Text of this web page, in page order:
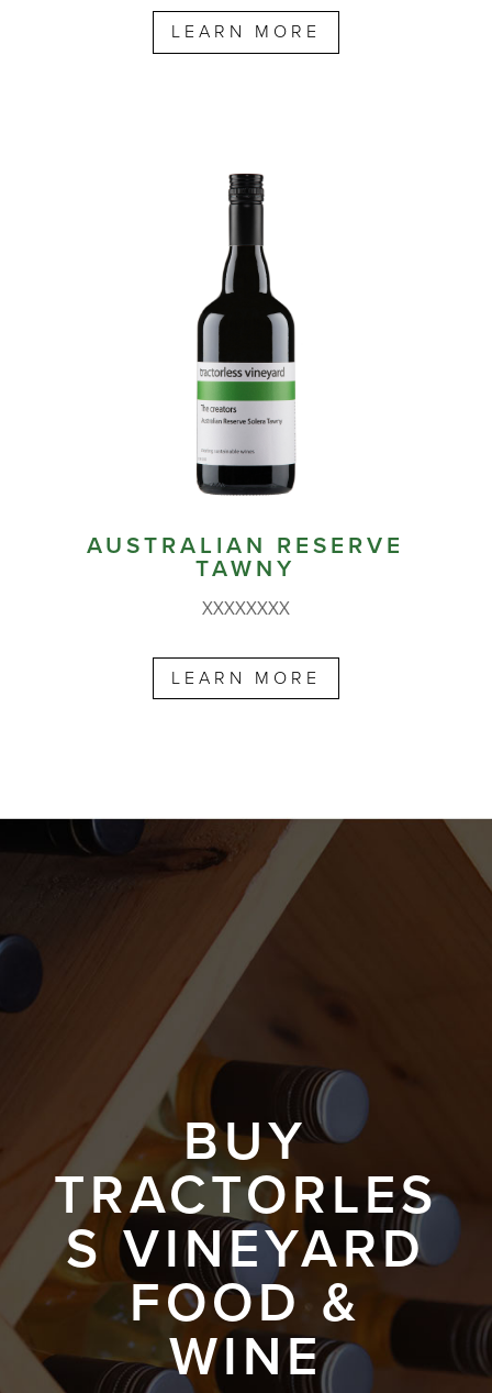
LEARN MORE
AUSTRALIAN RESERVE
TAWNY
XXXXXXXX
LEARN MORE
BUY
TRACTORLES
S VINEYARD
FOOD &
WINE